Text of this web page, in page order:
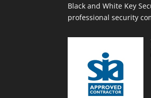
Black and White Key
professional security